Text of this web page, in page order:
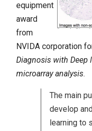
equipment
award
from
NVIDA corporation
Diagnosis with Deep
microarray analysis.
The main
develop
learning to